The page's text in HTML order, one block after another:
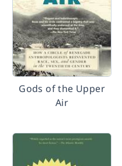
Gods of the Upper
Air